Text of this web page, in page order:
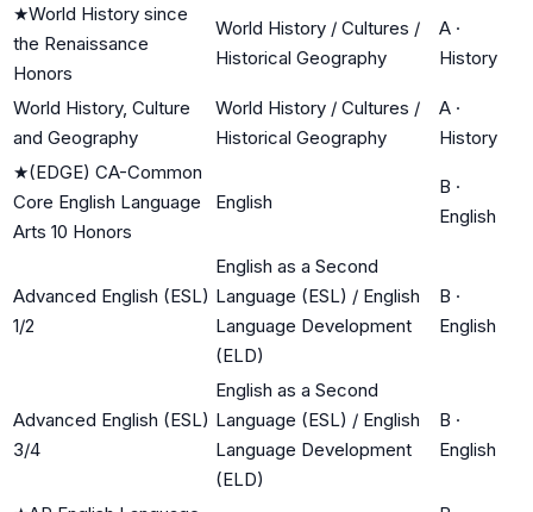
★World History since
the Renaissance
Honors
World History / Cultures /
Historical Geography
A ·
History
World History, Culture
and Geography
World History / Cultures /
Historical Geography
A ·
History
★(EDGE) CA-Common
Core English Language
Arts 10 Honors
English
B ·
English
Advanced English (ESL)
1/2
English as a Second
Language (ESL) / English
Language Development
(ELD)
B ·
English
Advanced English (ESL)
3/4
English as a Second
Language (ESL) / English
Language Development
(ELD)
B ·
English